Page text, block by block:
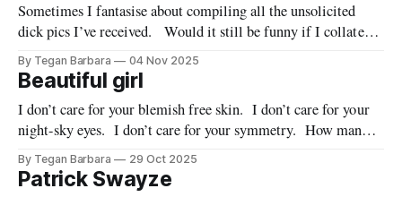
Sometimes I fantasise about compiling all the unsolicited
dick pics I’ve received. Would it still be funny if I collated
them all into one grotesque installation? Would these little
men recognise their own members when juxtaposed with
those of their closest bros? Would they be embarrassed?
Would they feel
By Tegan Barbara 04 Nov 2025
Beautiful girl
I don’t care for your blemish free skin. I don’t care for your
night-sky eyes. I don’t care for your symmetry. How many
times must I tell you? Your beauty is inconsequential to me.
Are you listening? Do I need to stand on the rooftop &
By Tegan Barbara 29 Oct 2025
Patrick Swayze